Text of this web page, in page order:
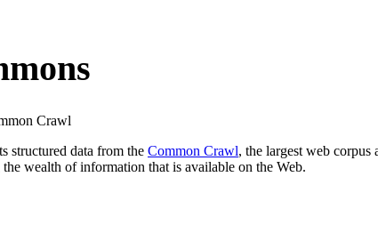
Crawl
structured data from the Common Crawl, the largest web
wealth of information that is available on the Web.